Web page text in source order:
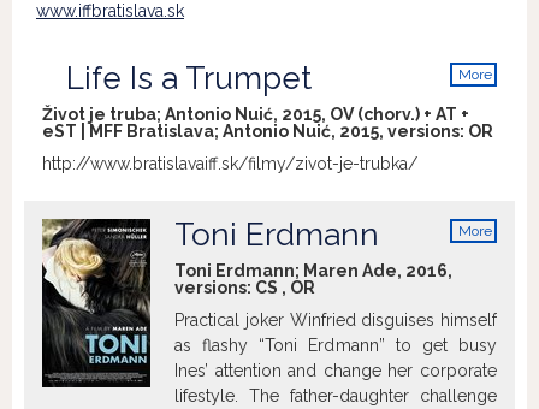
www.iffbratislava.sk
More
Life Is a Trumpet
Život je truba; Antonio Nuić, 2015, OV (chorv.) + AT +
eST | MFF Bratislava; Antonio Nuić, 2015, versions: OR
http://www.bratislavaiff.sk/filmy/zivot-je-trubka/
More
Toni Erdmann
Toni Erdmann; Maren Ade, 2016,
versions: CS , OR
Practical joker Winfried disguises himself
as flashy “Toni Erdmann” to get busy
Ines’ attention and change her corporate
lifestyle. The father-daughter challenge